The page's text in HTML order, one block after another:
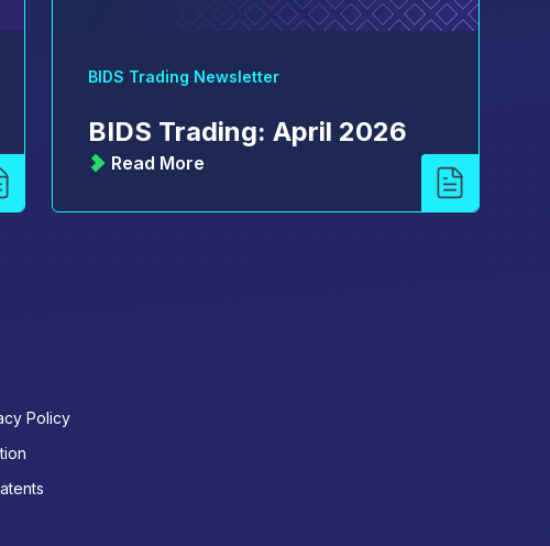
BIDS Trading Newsletter
BIDS Trading: April 2026
Read More
Policy